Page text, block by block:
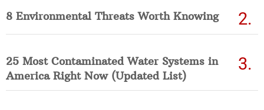
8 Environmental Threats Worth Knowing
25 Most Contaminated Water Systems in
America Right Now (Updated List)